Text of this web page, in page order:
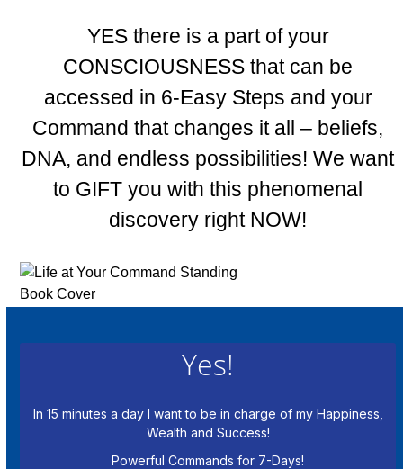
YES there is a part of your
CONSCIOUSNESS that can be
accessed in 6-Easy Steps and your
Command that changes it all – beliefs,
DNA, and endless possibilities! We want
to GIFT you with this phenomenal
discovery right NOW!
Yes!
In 15 minutes a day I want to be in charge of my Happiness,
Wealth and Success!
Powerful Commands for 7-Days!